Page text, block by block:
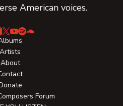
American voices.
Artists
About
Forum